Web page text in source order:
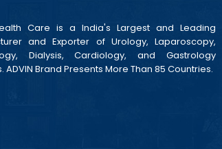
Care is a India's Largest and Leading
and Exporter of Urology, Laparoscopy,
Dialysis, Cardiology, and Gastrology
ADVIN Brand Presents More Than 85 Countries.